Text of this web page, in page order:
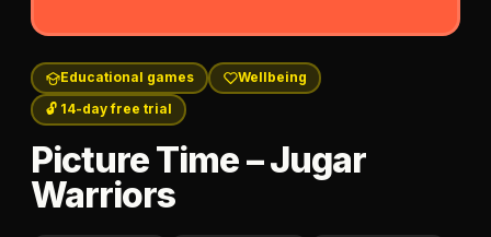
Educational games
Wellbeing
🔓 14-day free trial
Picture Time – Jugar
Warriors